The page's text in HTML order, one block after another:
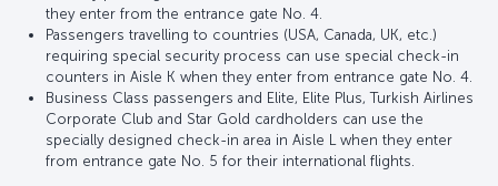
they enter from the entrance gate No. 4.
Passengers travelling to countries (USA, Canada, UK, etc.)
requiring special security process can use special check-in
counters in Aisle K when they enter from entrance gate No. 4.
Business Class passengers and Elite, Elite Plus, Turkish Airlines
Corporate Club and Star Gold cardholders can use the
specially designed check-in area in Aisle L when they enter
from entrance gate No. 5 for their international flights.